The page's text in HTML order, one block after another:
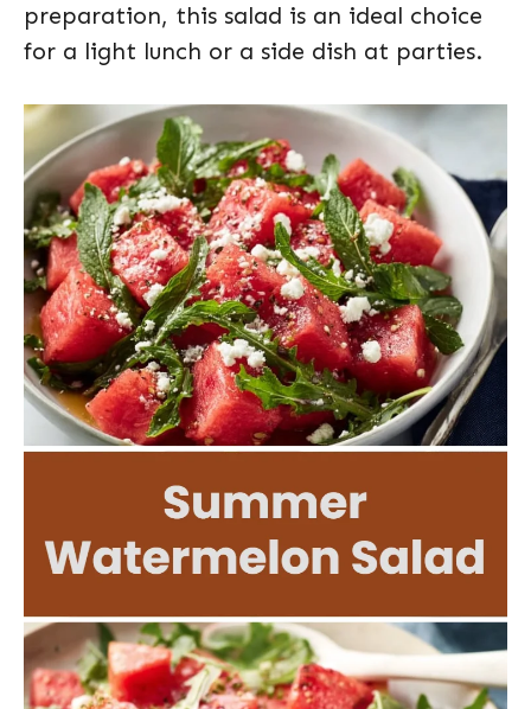
preparation, this salad is an ideal choice
for a light lunch or a side dish at parties.